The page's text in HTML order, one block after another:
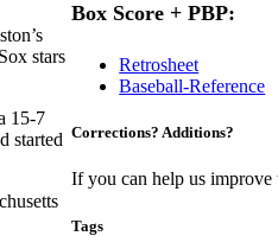
stars
15-7
started
Box Score + PBP:
Retrosheet
Baseball-Reference
Corrections? Additions?
If you can help us
Tags